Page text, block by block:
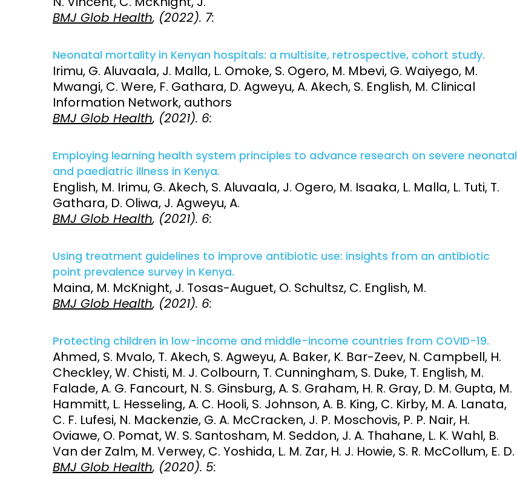
BMJ Glob Health, (2022). 7:
Neonatal mortality in Kenyan hospitals: a multisite, retrospective, cohort study.
Irimu, G. Aluvaala, J. Malla, L. Omoke, S. Ogero, M. Mbevi, G. Waiyego, M.
Mwangi, C. Were, F. Gathara, D. Agweyu, A. Akech, S. English, M. Clinical
Information Network, authors
BMJ Glob Health, (2021). 6:
Employing learning health system principles to advance research on severe neonatal
and paediatric illness in Kenya.
English, M. Irimu, G. Akech, S. Aluvaala, J. Ogero, M. Isaaka, L. Malla, L. Tuti, T.
Gathara, D. Oliwa, J. Agweyu, A.
BMJ Glob Health, (2021). 6:
Using treatment guidelines to improve antibiotic use: insights from an antibiotic
point prevalence survey in Kenya.
Maina, M. McKnight, J. Tosas-Auguet, O. Schultsz, C. English, M.
BMJ Glob Health, (2021). 6:
Protecting children in low-income and middle-income countries from COVID-19.
Ahmed, S. Mvalo, T. Akech, S. Agweyu, A. Baker, K. Bar-Zeev, N. Campbell, H.
Checkley, W. Chisti, M. J. Colbourn, T. Cunningham, S. Duke, T. English, M.
Falade, A. G. Fancourt, N. S. Ginsburg, A. S. Graham, H. R. Gray, D. M. Gupta, M.
Hammitt, L. Hesseling, A. C. Hooli, S. Johnson, A. B. King, C. Kirby, M. A. Lanata,
C. F. Lufesi, N. Mackenzie, G. A. McCracken, J. P. Moschovis, P. P. Nair, H.
Oviawe, O. Pomat, W. S. Santosham, M. Seddon, J. A. Thahane, L. K. Wahl, B.
Van der Zalm, M. Verwey, C. Yoshida, L. M. Zar, H. J. Howie, S. R. McCollum, E. D.
BMJ Glob Health, (2020). 5: